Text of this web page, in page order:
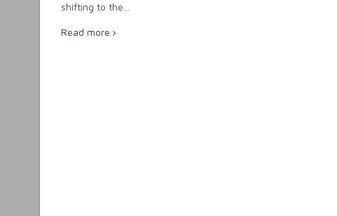
shifting to the...
Read more